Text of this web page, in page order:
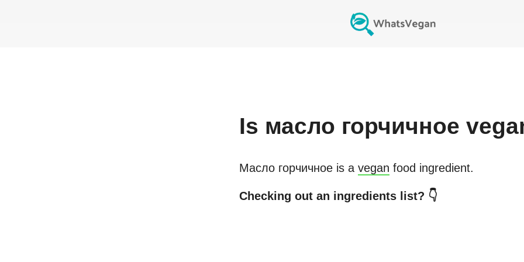
Is масло горчичное
Масло горчичное is a vegan food ingredient.
Checking out an ingredients list? 👇